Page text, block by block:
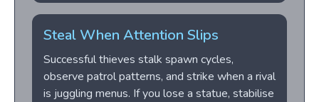
Steal When Attention Slips
Successful thieves stalk spawn cycles,
observe patrol patterns, and strike when a rival
is juggling menus. If you lose a statue, stabilise